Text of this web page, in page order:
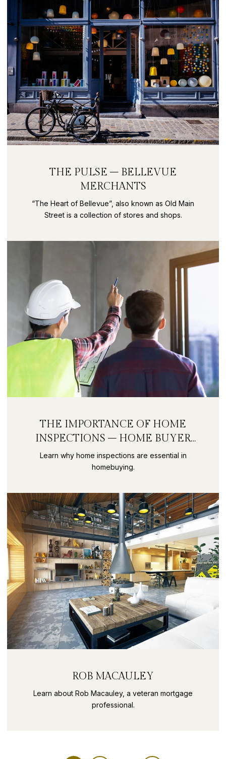
THE PULSE – BELLEVUE
MERCHANTS
“The Heart of Bellevue”, also known as Old Main
Street is a collection of stores and shops.
THE IMPORTANCE OF HOME
INSPECTIONS – HOME BUYER
SECRETS PART 9
Learn why home inspections are essential in
homebuying.
ROB MACAULEY
Learn about Rob Macauley, a veteran mortgage
professional.